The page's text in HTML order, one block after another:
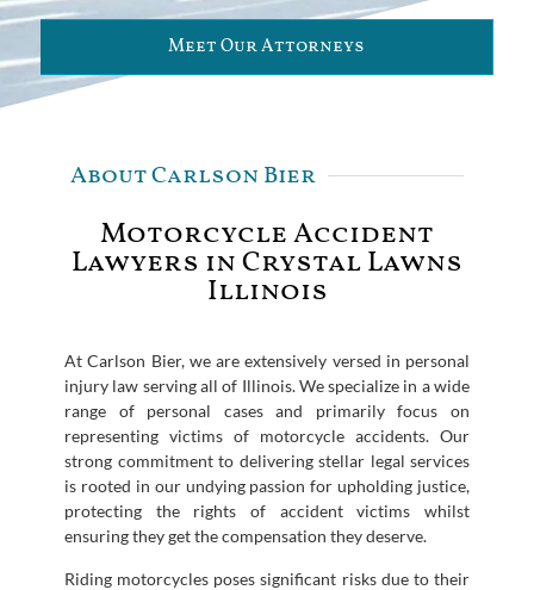
Meet Our Attorneys
About Carlson Bier
Motorcycle Accident
Lawyers in Crystal Lawns
Illinois
At Carlson Bier, we are extensively versed in personal
injury law serving all of Illinois. We specialize in a wide
range of personal cases and primarily focus on
representing victims of motorcycle accidents. Our
strong commitment to delivering stellar legal services
is rooted in our undying passion for upholding justice,
protecting the rights of accident victims whilst
ensuring they get the compensation they deserve.
Riding motorcycles poses significant risks due to their